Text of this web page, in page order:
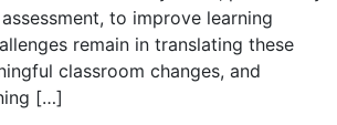
to improve learning
remain in translating these
classroom changes, and
[…]